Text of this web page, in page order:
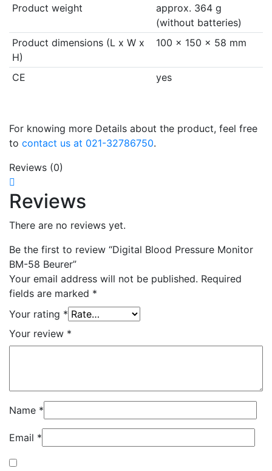
Product weight
approx. 364 g
(without batteries)
Product dimensions (L x W x
H)
100 x 150 x 58 mm
CE yes
For knowing more Details about the product, feel free
to contact us at 021-32786750.
Reviews (0)
Reviews
There are no reviews yet.
Be the first to review “Digital Blood Pressure Monitor
BM-58 Beurer”
Your email address will not be published. Required
fields are marked *
Your rating *
Your review *
Name *
Email *